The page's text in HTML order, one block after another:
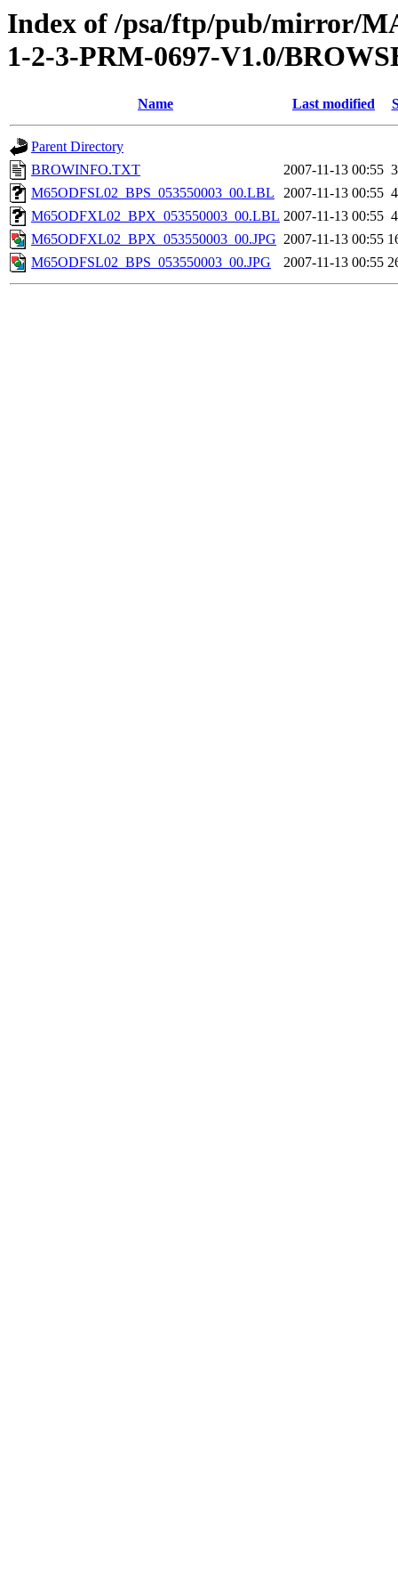
Index of /psa/ftp/pub/mirror/
1-2-3-PRM-0697-V1.0/
Name Last modified
Parent Directory
BROWINFO.TXT
2007-11-13 00:55
M65ODFSL02_BPS_053550003_00.LBL
2007-11-13 00:55
M65ODFXL02_BPX_053550003_00.LBL 2007-11-13 00:55
M65ODFXL02_BPX_053550003_00.JPG 2007-11-13 00:55
M65ODFSL02_BPS_053550003_00.JPG
2007-11-13 00:55